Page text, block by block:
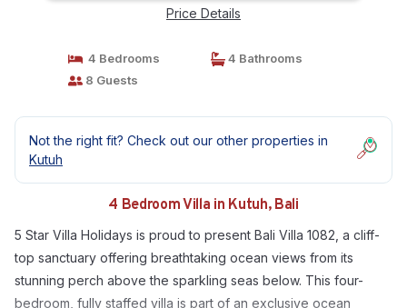
Price Details
4 Bedrooms
4 Bathrooms
8 Guests
Not the right fit? Check out our other properties in
Kutuh
4 Bedroom Villa in Kutuh, Bali
5 Star Villa Holidays is proud to present Bali Villa 1082, a cliff-
top sanctuary offering breathtaking ocean views from its
stunning perch above the sparkling seas below. This four-
bedroom, fully staffed villa is part of an exclusive ocean